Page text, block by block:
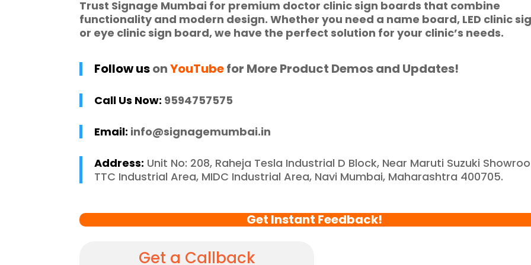
We feel incredibly
fortunate to have
partnered with such a
company."
Trust Signage Mumbai for premium doctor clinic sign boards that combine
functionality and modern design. Whether you need a name board, LED clinic
or eye clinic sign board, we have the perfect solution for your clinic’s needs.
Follow usonYouTubefor More Product Demos and Updates!
Call Us Now: 9594757575
Email: info@signagemumbai.in
Address: Unit No: 208, Raheja Tesla Industrial D Block, Near Maruti Suzuki
TTC Industrial Area, MIDC Industrial Area, Navi Mumbai, Maharashtra 400705.
Get Instant Feedback!
Get a Callback